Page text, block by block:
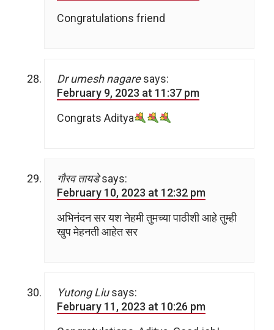
Congratulations friend
Dr umesh nagare says:
February 9, 2023 at 11:37 pm
Congrats Aditya
गौरव तायडे says:
February 10, 2023 at 12:32 pm
अभिनंदन सर यश नेहमी तुमच्या पाठीशी आहे तुम्ही
खुप मेहनती आहेत सर
Yutong Liu says:
February 11, 2023 at 10:26 pm